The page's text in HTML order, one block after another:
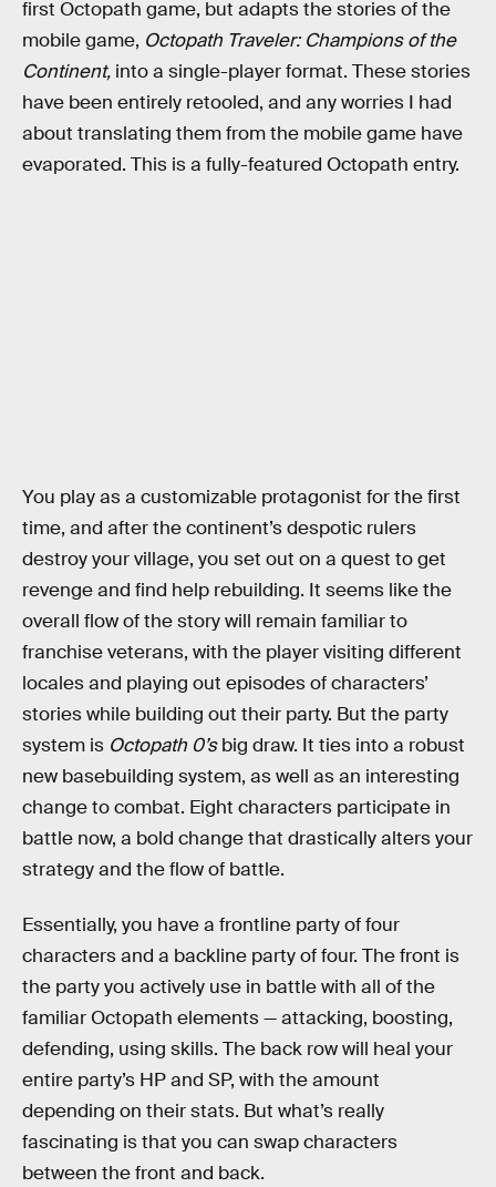
first Octopath game, but adapts the stories of the
mobile game, Octopath Traveler: Champions of the
Continent, into a single-player format. These stories
have been entirely retooled, and any worries I had
about translating them from the mobile game have
evaporated. This is a fully-featured Octopath entry.
You play as a customizable protagonist for the first
time, and after the continent’s despotic rulers
destroy your village, you set out on a quest to get
revenge and find help rebuilding. It seems like the
overall flow of the story will remain familiar to
franchise veterans, with the player visiting different
locales and playing out episodes of characters’
stories while building out their party. But the party
system is Octopath 0’sbig draw. It ties into a robust
new basebuilding system, as well as an interesting
change to combat. Eight characters participate in
battle now, a bold change that drastically alters your
strategy and the flow of battle.
Essentially, you have a frontline party of four
characters and a backline party of four. The front is
the party you actively use in battle with all of the
familiar Octopath elements — attacking, boosting,
defending, using skills. The back row will heal your
entire party’s HP and SP, with the amount
depending on their stats. But what’s really
fascinating is that you can swap characters
between the front and back.